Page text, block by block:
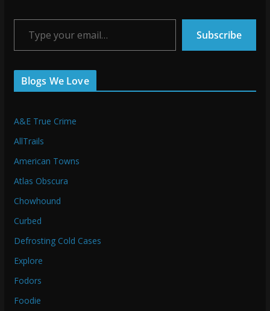
Type your email…
Subscribe
Blogs We Love
A&E True Crime
AllTrails
American Towns
Atlas Obscura
Chowhound
Curbed
Defrosting Cold Cases
Explore
Fodors
Foodie